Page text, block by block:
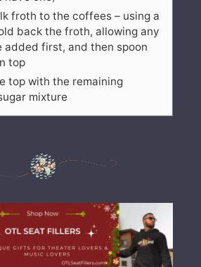
froth to the coffees – using a
back the froth, allowing any
added first, and then spoon
top
top with the remaining
mixture